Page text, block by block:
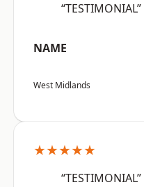
“TESTIMONIAL”
NAME
West Midlands
★★★★★
“TESTIMONIAL”